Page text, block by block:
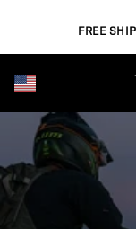
FREE